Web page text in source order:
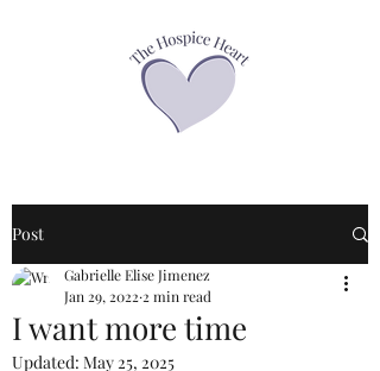
Post
I want more time
Gabrielle Elise Jimenez
Jan 29, 2022 2 min read
Updated: May 25, 2025